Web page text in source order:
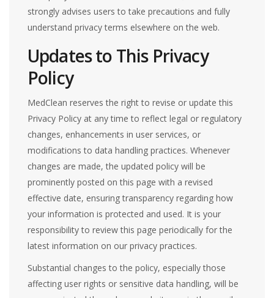
strongly advises users to take precautions and fully
understand privacy terms elsewhere on the web.
Updates to This Privacy
Policy
MedClean reserves the right to revise or update this
Privacy Policy at any time to reflect legal or regulatory
changes, enhancements in user services, or
modifications to data handling practices. Whenever
changes are made, the updated policy will be
prominently posted on this page with a revised
effective date, ensuring transparency regarding how
your information is protected and used. It is your
responsibility to review this page periodically for the
latest information on our privacy practices.
Substantial changes to the policy, especially those
affecting user rights or sensitive data handling, will be